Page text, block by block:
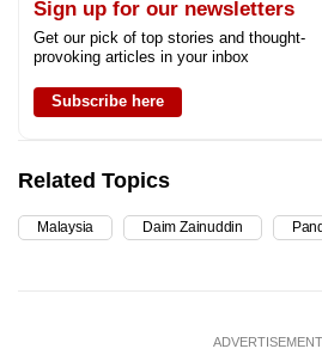
Sign up for our newsletters
Get our pick of top stories and thought-
provoking articles in your inbox
Subscribe here
Related Topics
Malaysia Daim Zainuddin
ADVERTISEMENT